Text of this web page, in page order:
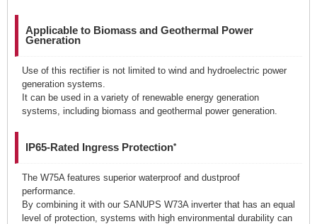
Applicable to Biomass and Geothermal Power
Generation
Use of this rectifier is not limited to wind and hydroelectric power
generation systems.
It can be used in a variety of renewable energy generation
systems, including biomass and geothermal power generation.
IP65-Rated Ingress Protection*
The W75A features superior waterproof and dustproof
performance.
By combining it with our SANUPS W73A inverter that has an equal
level of protection, systems with high environmental durability can